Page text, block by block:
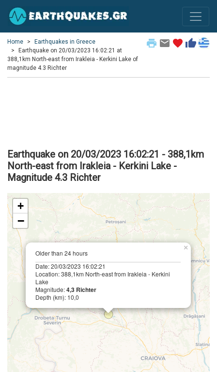
print email favorite thumb_up
Home
Earthquakes in Greece
Earthquake on 20/03/2023 16:02:21 at
388,1km North-east from Irakleia - Kerkini Lake of
magnitude 4.3 Richter
Earthquake on 20/03/2023 16:02:21 - 388,1km
North-east from Irakleia - Kerkini Lake -
Magnitude 4.3 Richter
Older than 24 hours
Date: 20/03/2023 16:02:21
Location: 388,1km North-east from Irakleia - Kerkini
Lake
Magnitude:4,3 Richter
Depth (km): 10,0
×
+
−